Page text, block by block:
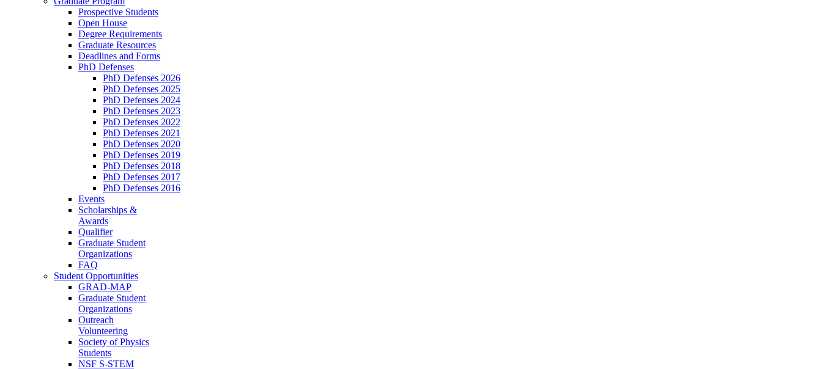
Prospective Students
Open House
Degree Requirements
Graduate Resources
Deadlines and Forms
PhD Defenses
PhD Defenses 2026
PhD Defenses 2025
PhD Defenses 2024
PhD Defenses 2023
PhD Defenses 2022
PhD Defenses 2021
PhD Defenses 2020
PhD Defenses 2019
PhD Defenses 2018
PhD Defenses 2017
PhD Defenses 2016
Events
Scholarships &
Awards
Qualifier
Graduate Student
Organizations
FAQ
Student Opportunities
GRAD-MAP
Graduate Student
Organizations
Outreach
Volunteering
Society of Physics
Students
NSF S-STEM